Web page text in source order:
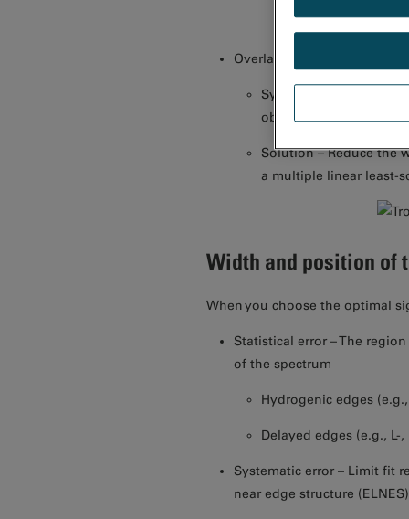
Overlapping edges
Symptom –
obscured by the
Solution – Reduce the
a multiple linear least-
Width and position
When you choose the optimal
Statistical error – The
of the spectrum
Hydrogenic edges
Delayed edges (e.g.,
Systematic error – Limit fit
near edge structure